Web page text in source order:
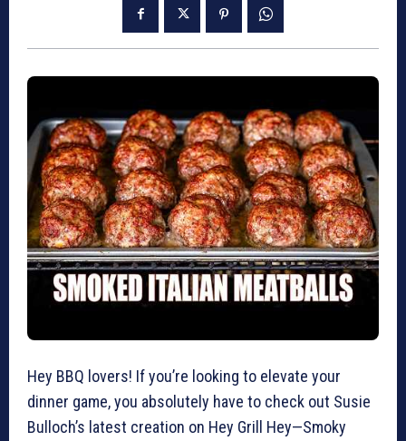
Hey BBQ lovers! If you’re looking to elevate your
dinner game, you absolutely have to check out Susie
Bulloch’s latest creation on Hey Grill Hey—Smoky